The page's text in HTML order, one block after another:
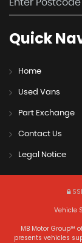
Quick
Home
Used Vans
Part Exchange
Contact Us
Legal Notice
Vehicle
MB Motor Group™
presents vehicles